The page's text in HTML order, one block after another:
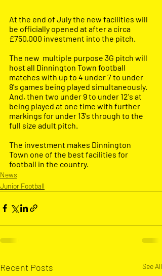
At the end of July the new facilities will
be officially opened at after a circa
£750,000 investment into the pitch.
The new  multiple purpose 3G pitch will
host all Dinnington Town football
matches with up to 4 under 7 to under
8's games being played simultaneously.
And, then two under 9 to under 12's at
being played at one time with further
markings for under 13's through to the
full size adult pitch.
The investment makes Dinnington
Town one of the best facilities for
football in the country.
News
Junior Football
Recent Posts See All